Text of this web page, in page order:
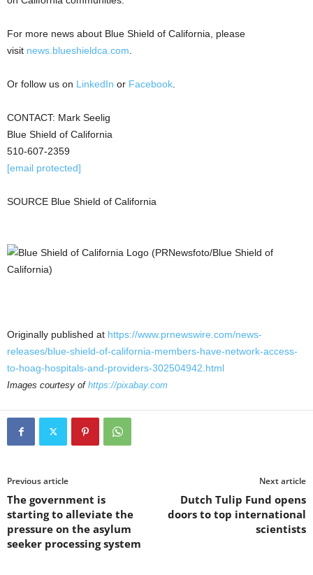
For more news about Blue Shield of California , please
visit news.blueshieldca.com
Or follow us on LinkedIn or Facebook
CONTACT: Mark Seelig
Blue Shield of California
510-607-2359
[email protected]
SOURCE Blue Shield of California
Originally published at https://www.prnewswire.com/news-
releases/blue-shield-of-california-members-have-network-access-
to-hoag-hospitals-and-providers-302504942.html
Images courtesy of https://pixabay.com
Previous article
The government is
starting to alleviate the
pressure on the asylum
seeker processing system
Next article
Dutch Tulip Fund opens
doors to top international
scientists